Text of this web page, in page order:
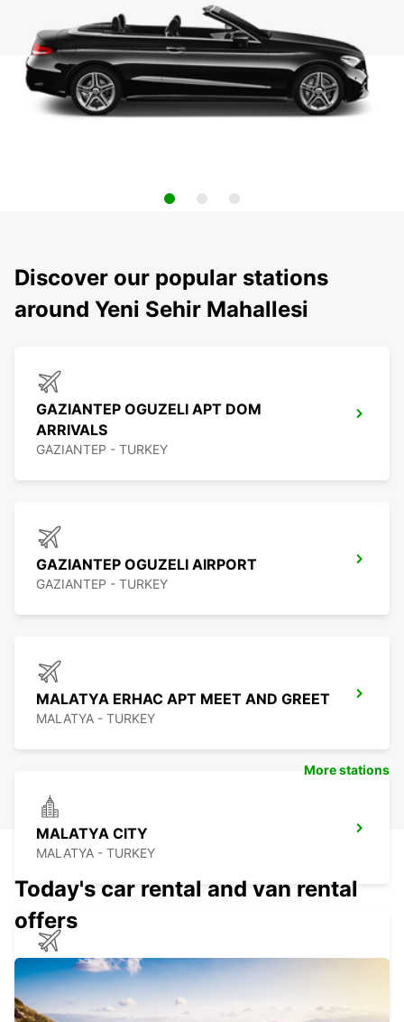
Discover our popular stations
around Yeni Sehir Mahallesi
GAZIANTEP OGUZELI APT DOM
ARRIVALS
GAZIANTEP - TURKEY
GAZIANTEP OGUZELI AIRPORT
GAZIANTEP - TURKEY
MALATYA ERHAC APT MEET AND GREET
MALATYA - TURKEY
MALATYA CITY
MALATYA - TURKEY
HATAY AIRPORT
HATAY - TURKEY
More stations
Today's car rental and van rental
offers